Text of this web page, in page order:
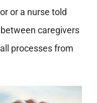
or a nurse told
between caregivers
processes from